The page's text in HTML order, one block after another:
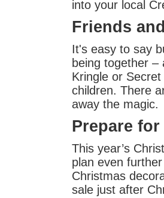
into your local
Friends
It's easy to say
being together
Kringle or
children. There
away the magic.
Prepare
This year’s
plan even
Christmas
sale just after